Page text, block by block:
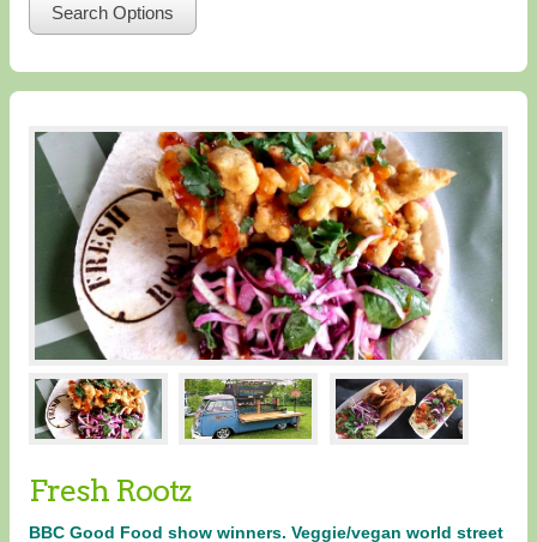
Search Options
Fresh Rootz
BBC Good Food show winners. Veggie/vegan world street